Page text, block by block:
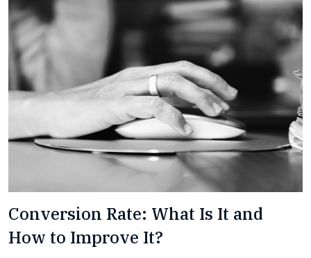
Conversion Rate: What Is It and
How to Improve It?